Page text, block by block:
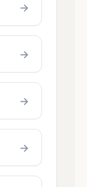
→
→
→
→